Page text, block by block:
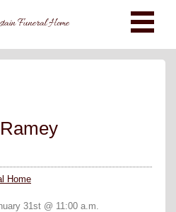
Funeral Home
Home
31st @ 11:00 a.m.